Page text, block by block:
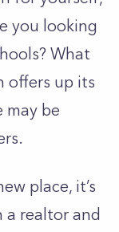
you looking
What
offers up its
may be
place, it’s
realtor and